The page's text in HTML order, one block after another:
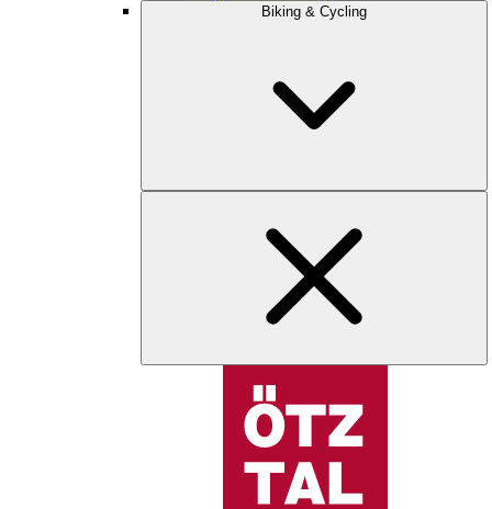
Biking & Cycling